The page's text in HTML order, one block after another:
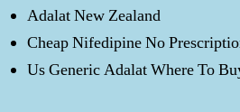
Adalat New Zealand
Cheap Nifedipine No
Us Generic Adalat Where To